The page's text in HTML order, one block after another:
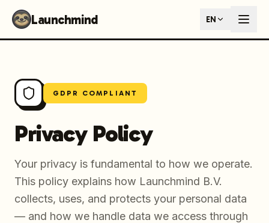
Launchmind - AI SEO Content Generator for Google &
AI-powered SEO articles that rank in both Google and AI
How It Works
Rank in traditional search engines AND get cited by AI
Pricing Plans
Fixed monthly plans, no hourly rates. First article live
Follow Launchmind on X (Twitter)
Launchmind EN
GDPR COMPLIANT
Privacy Policy
Your privacy is fundamental to how we operate.
This policy explains how Launchmind B.V.
collects, uses, and protects your personal data
— and how we handle data we access through